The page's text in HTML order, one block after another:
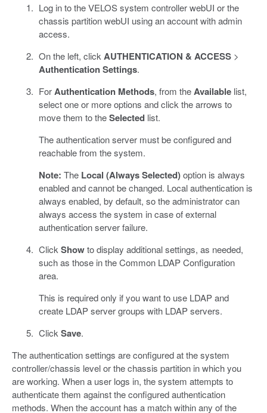
Log in to the VELOS system controller webUI or the
chassis partition webUI using an account with admin
access.
On the left, click AUTHENTICATION & ACCESS>
Authentication Settings.
ForAuthentication Methods, from theAvailablelist,
select one or more options and click the arrows to
move them to theSelectedlist.
The authentication server must be configured and
reachable from the system.
Note: The Local (Always Selected)option is always
enabled and cannot be changed. Local authentication is
always enabled, by default, so the administrator can
always access the system in case of external
authentication server failure.
Click Showto display additional settings, as needed,
such as those in the Common LDAP Configuration
area.
This is required only if you want to use LDAP and
create LDAP server groups with LDAP servers.
Click Save.
The authentication settings are configured at the system
controller/chassis level or the chassis partition in which you
are working. When a user logs in, the system attempts to
authenticate them against the configured authentication
methods. When the account has a match within any of the